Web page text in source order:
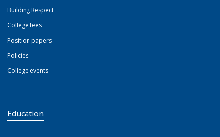
Building Respect
College fees
Position papers
Policies
College events
Education